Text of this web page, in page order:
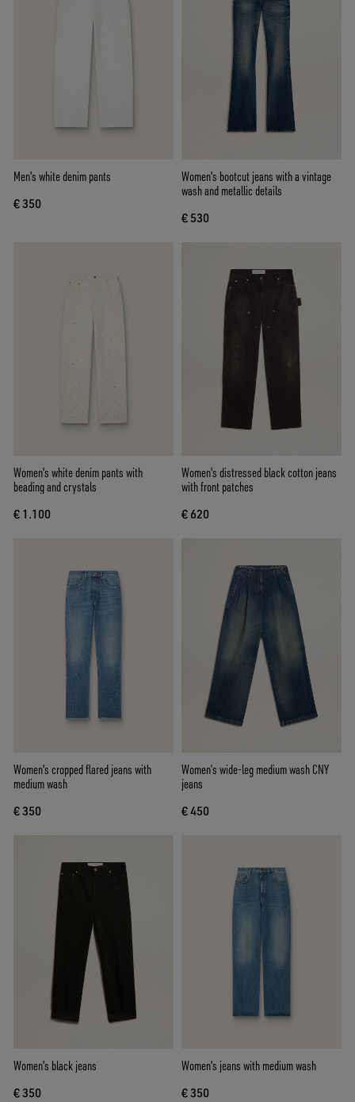
Men's white denim pants
€ 350
Women's bootcut jeans with a vintage
wash and metallic details
€ 530
Women's white denim pants with
beading and crystals
€ 1.100
Women's distressed black cotton jeans
with front patches
€ 620
Women's cropped flared jeans with
medium wash
€ 350
Women’s wide-leg medium wash CNY
jeans
€ 450
Women's black jeans
€ 350
Women's jeans with medium wash
€ 350